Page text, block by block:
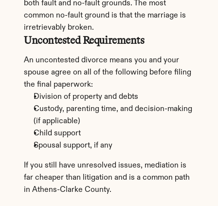
both fault and no-fault grounds. The most
common no-fault ground is that the marriage is
irretrievably broken.
Uncontested Requirements
An uncontested divorce means you and your
spouse agree on all of the following before filing
the final paperwork:
Division of property and debts
Custody, parenting time, and decision-making
(if applicable)
Child support
Spousal support, if any
If you still have unresolved issues, mediation is
far cheaper than litigation and is a common path
in Athens-Clarke County.